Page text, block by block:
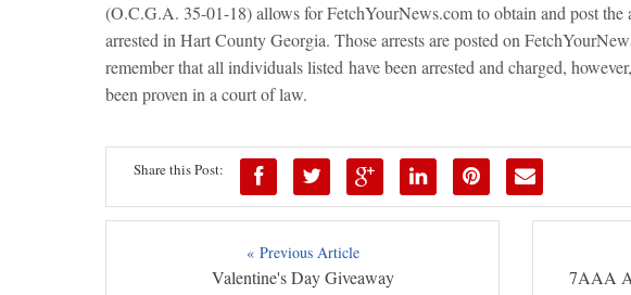
(O.C.G.A. 35-01-18) allows for FetchYourNews.com to obtain and post the
arrested in Hart County Georgia. Those arrests are posted on
remember that all individuals listed have been arrested and charged,
been proven in a court of law.
Share this Post:
« Previous Article
Valentine's Day Giveaway
7AAA